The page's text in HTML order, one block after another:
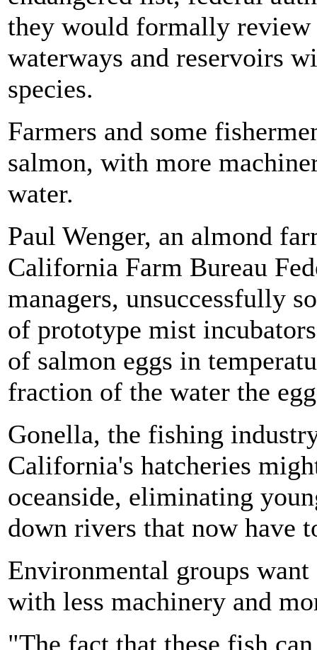
they would formally review
waterways and reservoirs
species.
Farmers and some
salmon, with more
water.
Paul Wenger, an almond
California Farm Bureau
managers, unsuccessfully
of prototype mist
of salmon eggs in
fraction of the water the
Gonella, the fishing
California's hatcheries
oceanside, eliminating
down rivers that now have
Environmental groups
with less machinery and
"The fact that these fish